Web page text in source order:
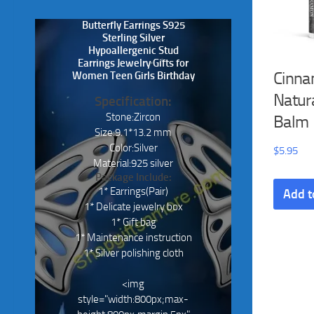
Balm
$5.95
Add
Butterfly Earrings S925
Sterling Silver
Hypoallergenic Stud
Earrings Jewelry Gifts for
Women Teen Girls Birthday
Specification:
Stone:Zircon
Size:9.1*13.2 mm
Color:Silver
Material:925 silver
Package Include:
1* Earrings(Pair)
1* Delicate jewelry box
1* Gift bag
1* Maintenance instruction
1* Silver polishing cloth
<img
style="width:800px;max-